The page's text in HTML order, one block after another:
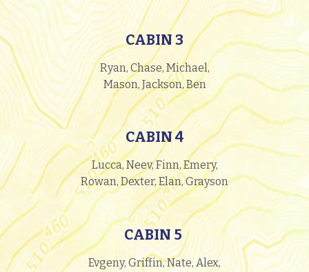
CABIN 3
Ryan, Chase, Michael,
Mason, Jackson, Ben
CABIN 4
Lucca, Neev, Finn, Emery,
Rowan, Dexter, Elan, Grayson
CABIN 5
Evgeny, Griffin, Nate, Alex,